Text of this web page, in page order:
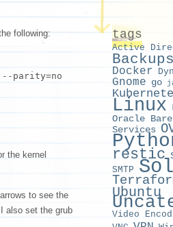
following:
--parity=no
the kernel
to see the
also set the grub
tags
Active
Backups
Docker
Gnome go
Linux
Oracle
Services
restic
SMTP
Ubuntu
Video